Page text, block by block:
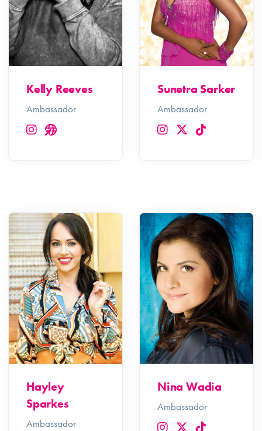
Kelly Reeves
Ambassador
Sunetra Sarker
Ambassador
Hayley
Sparkes
Ambassador
Nina Wadia
Ambassador